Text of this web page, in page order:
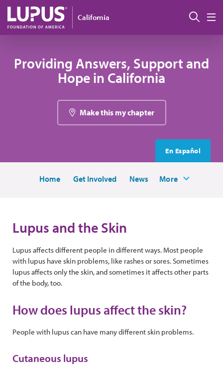
Skip to main content
California
Providing Answers, Support and
Hope in California
Make this my chapter
En Español
Home Get Involved News More
Lupus and the Skin
Lupus affects different people in different ways. Most people
with lupus have skin problems, like rashes or sores. Sometimes
lupus affects only the skin, and sometimes it affects other parts
of the body, too.
How does lupus affect the skin?
People with lupus can have many different skin problems.
Cutaneous lupus